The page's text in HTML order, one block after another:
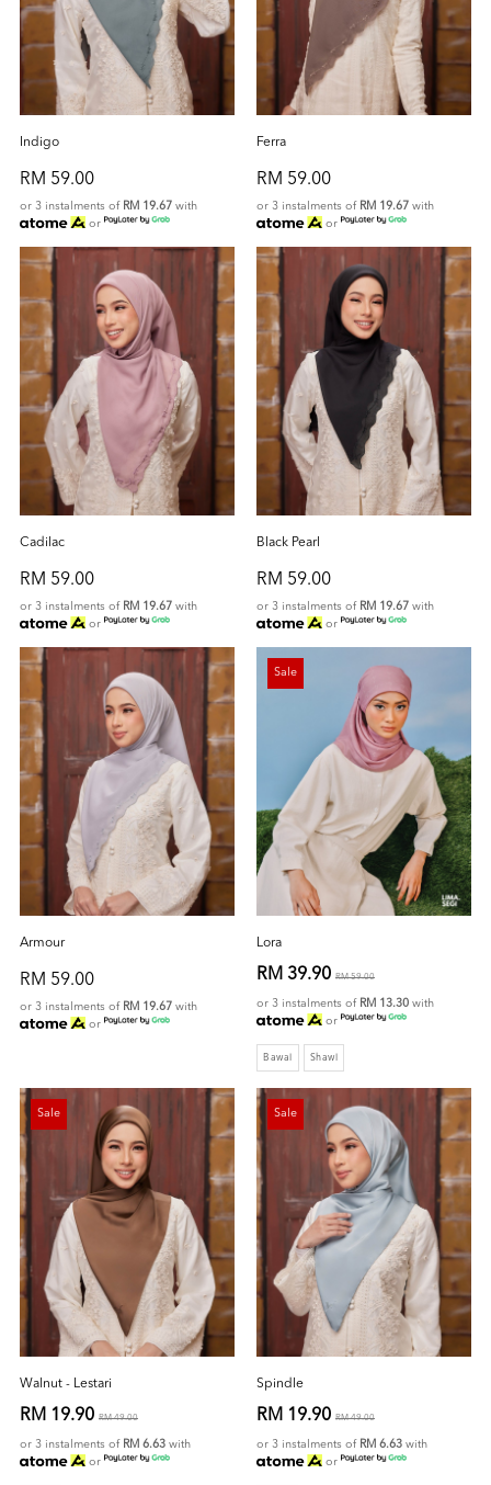
Indigo
RM 59.00
or 3 instalments of RM 19.67 with
or
Ferra
RM 59.00
or 3 instalments of RM 19.67 with
or
Cadilac
RM 59.00
or 3 instalments of RM 19.67 with
or
Black Pearl
RM 59.00
or 3 instalments of RM 19.67 with
or
Armour
RM 59.00
or 3 instalments of RM 19.67 with
or
Sale
Lora
RM 39.90 RM 59.00
or 3 instalments of RM 13.30 with
or
Bawal Shawl
Sale
Walnut - Lestari
RM 19.90 RM 49.00
or 3 instalments of RM 6.63 with
or
Sale
Spindle
RM 19.90 RM 49.00
or 3 instalments of RM 6.63 with
or